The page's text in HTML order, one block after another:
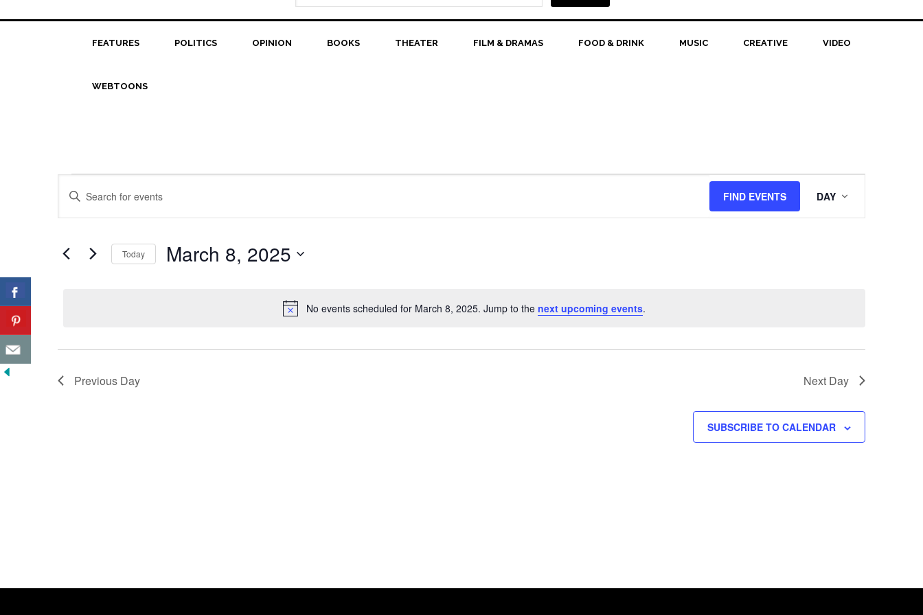
FEATURES POLITICS OPINION BOOKS THEATER FILM & DRAMAS FOOD & DRINK MUSIC CREATIVE VIDEO
WEBTOONS
Events
for
March
Notice
No events scheduled for March 8, 2025. Jump to the next upcoming events.
Events
Search
Views
Enter
for
Events
FIND EVENTS
Views
Navigation
DAY
Today March 8, 2025
Previous Day Next Day
SUBSCRIBE TO CALENDAR